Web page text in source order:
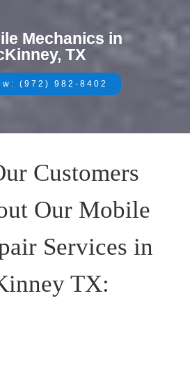
Mechanics in
TX
(972) 982-8402
Customers
Our Mobile
Services in
TX: